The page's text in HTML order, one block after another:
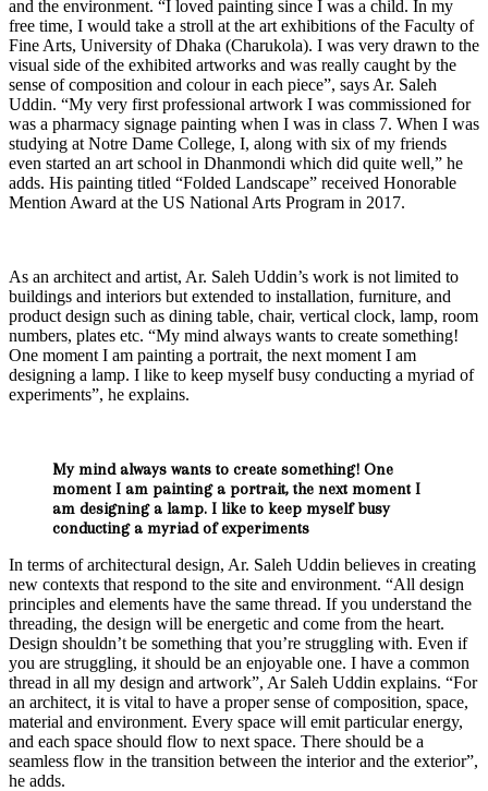
and the environment. “I loved painting since I was a child. In my
free time, I would take a stroll at the art exhibitions of the Faculty of
Fine Arts, University of Dhaka (Charukola). I was very drawn to the
visual side of the exhibited artworks and was really caught by the
sense of composition and colour in each piece”, says Ar. Saleh
Uddin. “My very first professional artwork I was commissioned for
was a pharmacy signage painting when I was in class 7. When I was
studying at Notre Dame College, I, along with six of my friends
even started an art school in Dhanmondi which did quite well,” he
adds. His painting titled “Folded Landscape” received Honorable
Mention Award at the US National Arts Program in 2017.
As an architect and artist, Ar. Saleh Uddin’s work is not limited to
buildings and interiors but extended to installation, furniture, and
product design such as dining table, chair, vertical clock, lamp, room
numbers, plates etc. “My mind always wants to create something!
One moment I am painting a portrait, the next moment I am
designing a lamp. I like to keep myself busy conducting a myriad of
experiments”, he explains.
My mind always wants to create something! One
moment I am painting a portrait, the next moment I
am designing a lamp. I like to keep myself busy
conducting a myriad of experiments
In terms of architectural design, Ar. Saleh Uddin believes in creating
new contexts that respond to the site and environment. “All design
principles and elements have the same thread. If you understand the
threading, the design will be energetic and come from the heart.
Design shouldn’t be something that you’re struggling with. Even if
you are struggling, it should be an enjoyable one. I have a common
thread in all my design and artwork”, Ar Saleh Uddin explains. “For
an architect, it is vital to have a proper sense of composition, space,
material and environment. Every space will emit particular energy,
and each space should flow to next space. There should be a
seamless flow in the transition between the interior and the exterior”,
he adds.